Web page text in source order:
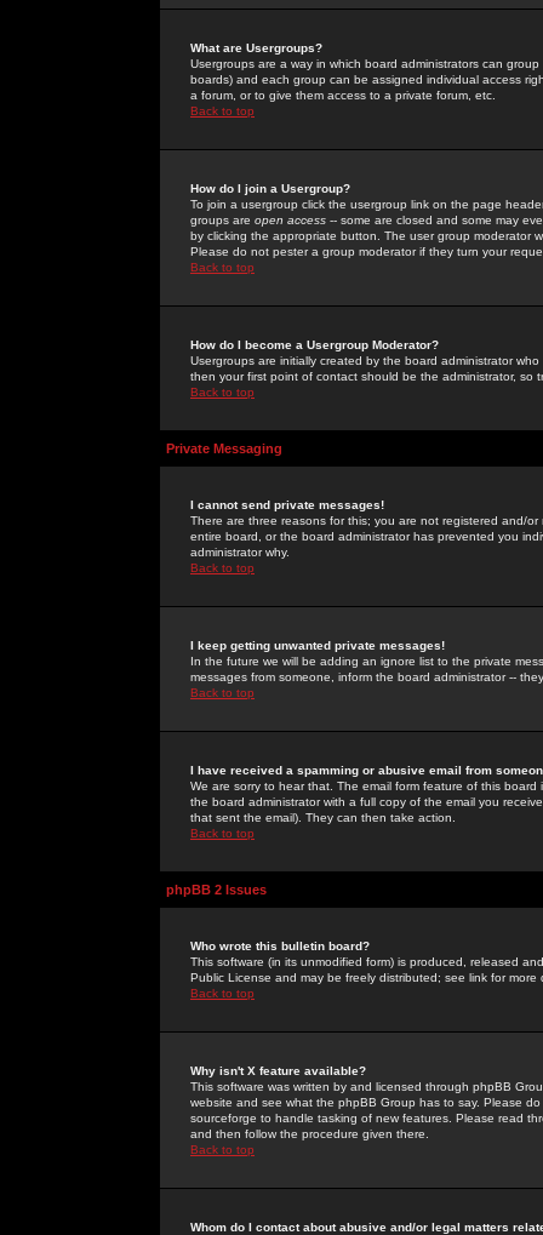
What are Usergroups?
Usergroups are a way in which board administrators can
boards) and each group can be assigned individual access
a forum, or to give them access to a private forum, etc.
Back to top
How do I join a Usergroup?
To join a usergroup click the usergroup link on the page
groups are open access -- some are closed and some may
by clicking the appropriate button. The user group moderator
Please do not pester a group moderator if they turn your
Back to top
How do I become a Usergroup Moderator?
Usergroups are initially created by the board administrator
then your first point of contact should be the administrator, so
Back to top
Private Messaging
I cannot send private messages!
There are three reasons for this; you are not registered and/
entire board, or the board administrator has prevented you
administrator why.
Back to top
I keep getting unwanted private messages!
In the future we will be adding an ignore list to the private
messages from someone, inform the board administrator --
Back to top
I have received a spamming or abusive email from
We are sorry to hear that. The email form feature of this
the board administrator with a full copy of the email you
that sent the email). They can then take action.
Back to top
phpBB 2 Issues
Who wrote this bulletin board?
This software (in its unmodified form) is produced, released
Public License and may be freely distributed; see link for more
Back to top
Why isn't X feature available?
This software was written by and licensed through phpBB
website and see what the phpBB Group has to say. Please
sourceforge to handle tasking of new features. Please read
and then follow the procedure given there.
Back to top
Whom do I contact about abusive and/or legal matters